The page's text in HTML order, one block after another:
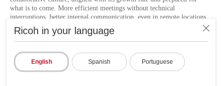
Ricoh in your language
English Spanish Portuguese
what is to come. More efficient meetings without technical
interruptions, better internal communication, even in remote locations,
increased team productivity by focusing on the essentials, reduced
response times to incidents, resource optimization by outsourcing
audiovisual management, better experience for users and visitors.
"Thanks to the implemented solution, now our meetings, whether face-
to-face or remote, take place with professional quality audio and video.